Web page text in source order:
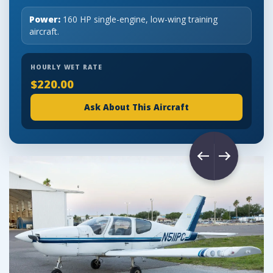
Power: 160 HP single-engine, low-wing training
aircraft.
HOURLY WET RATE
$220.00
Ask About This Aircraft